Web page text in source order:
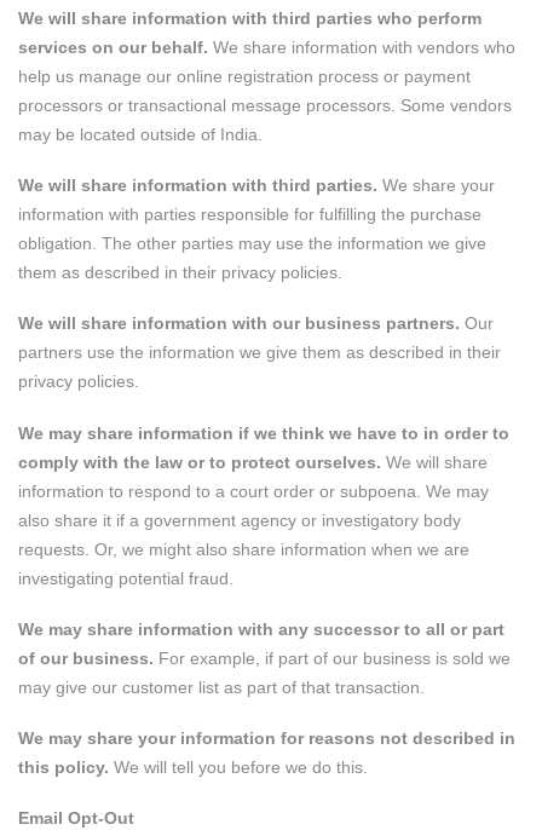
We will share information with third parties who perform
services on our behalf. We share information with vendors who
help us manage our online registration process or payment
processors or transactional message processors. Some vendors
may be located outside of India.
We will share information with third parties. We share your
information with parties responsible for fulfilling the purchase
obligation. The other parties may use the information we give
them as described in their privacy policies.
We will share information with our business partners. Our
partners use the information we give them as described in their
privacy policies.
We may share information if we think we have to in order to
comply with the law or to protect ourselves. We will share
information to respond to a court order or subpoena. We may
also share it if a government agency or investigatory body
requests. Or, we might also share information when we are
investigating potential fraud.
We may share information with any successor to all or part
of our business. For example, if part of our business is sold we
may give our customer list as part of that transaction.
We may share your information for reasons not described in
this policy. We will tell you before we do this.
Email Opt-Out